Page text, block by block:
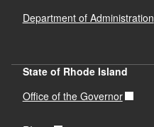
Department of Administration
State of Rhode Island
Office of the Governor